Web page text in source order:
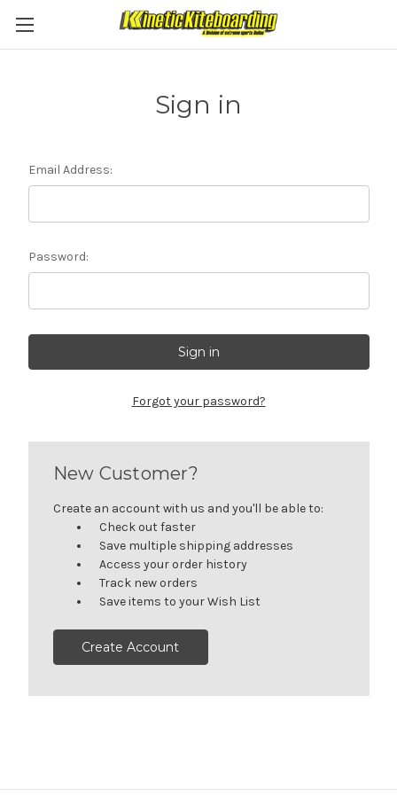
Sign in
Email Address:
Password:
Forgot your password?
New Customer?
Create an account with us and you'll be able to:
Check out faster
Save multiple shipping addresses
Access your order history
Track new orders
Save items to your Wish List
Create Account